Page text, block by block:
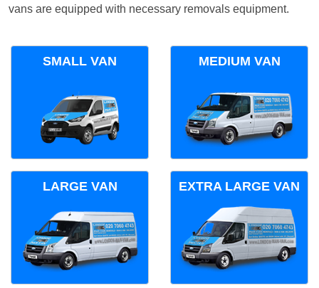
vans are equipped with necessary removals equipment.
SMALL VAN MEDIUM VAN
LARGE VAN EXTRA LARGE VAN